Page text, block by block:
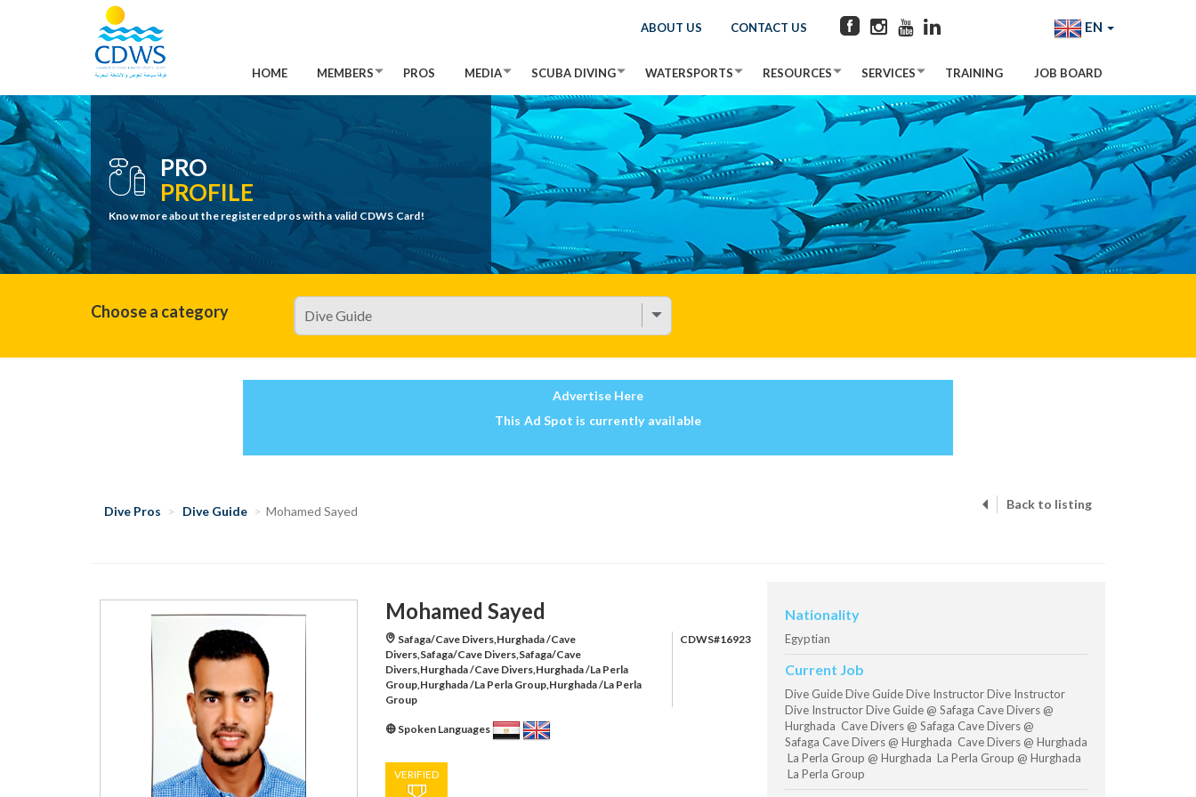
ABOUT US CONTACT US EN
HOME MEMBERS PROS MEDIA SCUBA DIVING WATERSPORTS RESOURCES SERVICES TRAINING JOB BOARD
PRO
PROFILE
Know more about the registered pros with a valid CDWS Card!
Choose a category
Advertise Here
This Ad Spot is currently available
Dive Pros Dive Guide Mohamed Sayed Back to listing
Mohamed Sayed
Safaga/Cave Divers,Hurghada /Cave
Divers,Safaga/Cave Divers,Safaga/Cave
Divers,Hurghada /Cave Divers,Hurghada /La Perla
Group,Hurghada /La Perla Group,Hurghada /La Perla
Group
CDWS#16923
Spoken Languages
VERIFIED
Nationality
Egyptian
Current Job
Dive Guide Dive Guide Dive Instructor Dive Instructor
Dive Instructor Dive Guide @ Safaga Cave Divers @
Hurghada Cave Divers @ Safaga Cave Divers @
Safaga Cave Divers @ Hurghada Cave Divers @ Hurghada
La Perla Group @ Hurghada La Perla Group @ Hurghada
La Perla Group